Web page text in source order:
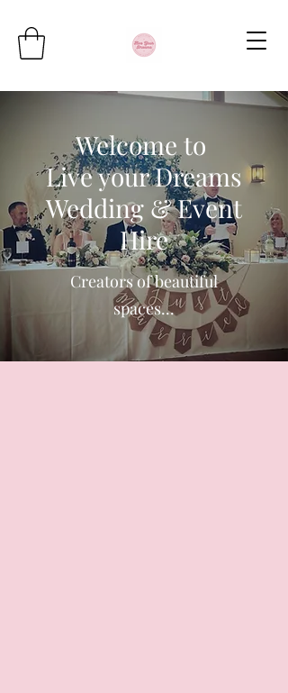
Welcome to
Live your Dreams
Wedding & Event
Hire
Creators of beautiful
spaces...